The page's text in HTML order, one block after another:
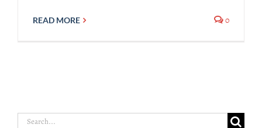
READ MORE 0
Search